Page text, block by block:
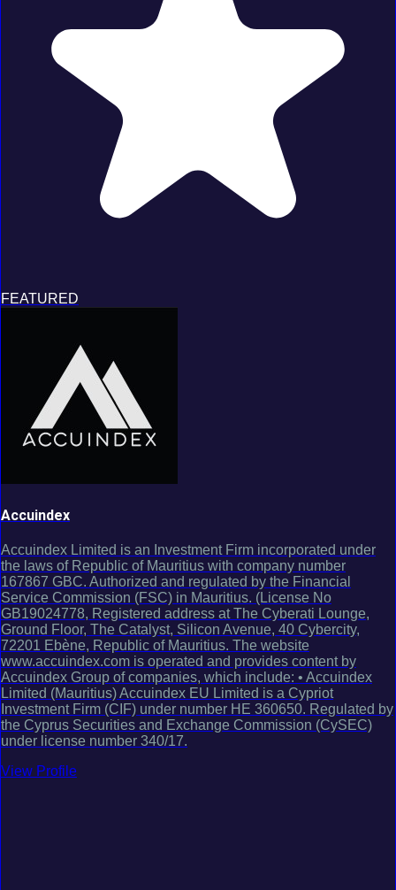
FEATURED
Accuindex
Accuindex Limited is an Investment Firm incorporated under
the laws of Republic of Mauritius with company number
167867 GBC. Authorized and regulated by the Financial
Service Commission (FSC) in Mauritius. (License No
GB19024778, Registered address at The Cyberati Lounge,
Ground Floor, The Catalyst, Silicon Avenue, 40 Cybercity,
72201 Ebène, Republic of Mauritius. The website
www.accuindex.com is operated and provides content by
Accuindex Group of companies, which include: • Accuindex
Limited (Mauritius) Accuindex EU Limited is a Cypriot
Investment Firm (CIF) under number HE 360650. Regulated by
the Cyprus Securities and Exchange Commission (CySEC)
under license number 340/17.
View Profile